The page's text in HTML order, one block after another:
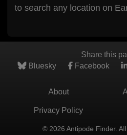
to search any location on
Share this
Bluesky
Facebook
About
Privacy Policy
© 2026 Antipode Finder.